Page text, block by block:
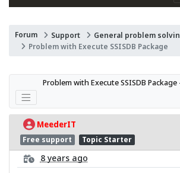
Forum Support
General problem
Problem with Execute SSISDB Package
Problem with Execute SSISDB Package
MeederIT
Free support Topic Starter
8 years ago